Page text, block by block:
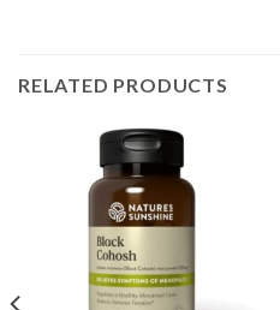
RELATED PRODUCTS